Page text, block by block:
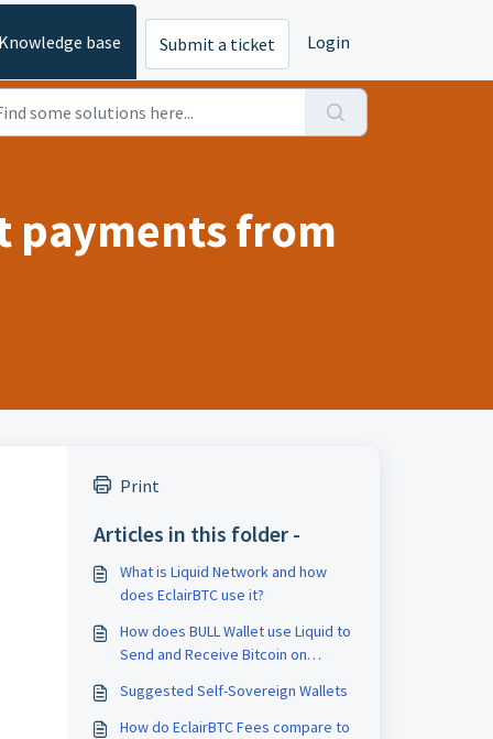
base Submit a ticket Login
payments from
Print
Articles in this folder -
What is Liquid Network and how
does EclairBTC use it?
How does BULL Wallet use Liquid to
Send and Receive Bitcoin on
Suggested Self-Sovereign Wallets
How do EclairBTC Fees compare to